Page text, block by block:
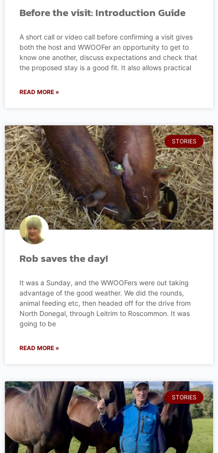
Before the visit: Introduction Guide
A short call or video call before confirming a visit gives
both the host and WWOOFer an opportunity to get to
know one another, discuss expectations and check that
the proposed stay is a good fit. It also allows practical
READ MORE »
STORIES
Rob saves the day!
It was a Sunday, and the WWOOFers were out taking
advantage of the good weather. We did the rounds,
animal feeding etc, then headed off for the drive from
North Donegal, through Leitrim to Roscommon. It was
going to be
READ MORE »
STORIES